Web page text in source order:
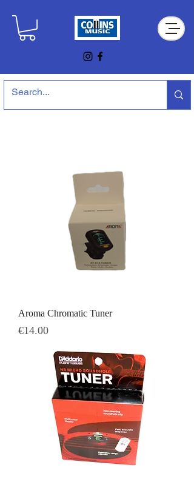
Aroma Chromatic Tuner
Price
€14.00